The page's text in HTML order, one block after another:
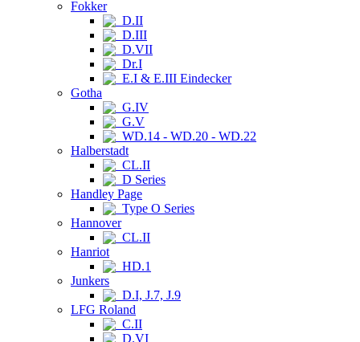
Fokker
D.II
D.III
D.VII
Dr.I
E.I & E.III Eindecker
Gotha
G.IV
G.V
WD.14 - WD.20 - WD.22
Halberstadt
CL.II
D Series
Handley Page
Type O Series
Hannover
CL.II
Hanriot
HD.1
Junkers
D.I, J.7, J.9
LFG Roland
C.II
D.VI